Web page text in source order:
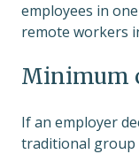
employees in
remote workers
Minimum
If an employer
traditional group